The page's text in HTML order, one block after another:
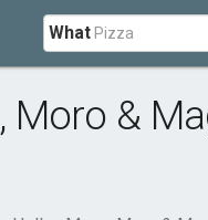
What
Moro &